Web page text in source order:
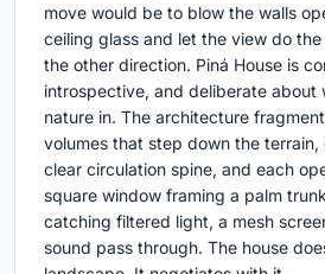
move would be to blow the walls
ceiling glass and let the view do
the other direction. Piná House is
introspective, and deliberate about
nature in. The architecture
volumes that step down the
clear circulation spine, and each
square window framing a palm
catching filtered light, a mesh
sound pass through. The house